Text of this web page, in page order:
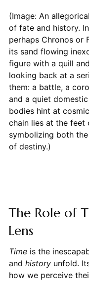
(Image: An
of fate and history.
perhaps Chronos or
its sand flowing
figure with a quill
looking back at a
them: a battle, a
and a quiet
bodies hint at
chain lies at the
symbolizing both
of destiny.)
The Role of
Lens
Timeis the
and historyunfold.
how we perceive